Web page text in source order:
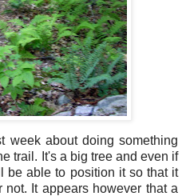
week about doing something
trail. It's a big tree and even if
be able to position it so that it
It appears however that a